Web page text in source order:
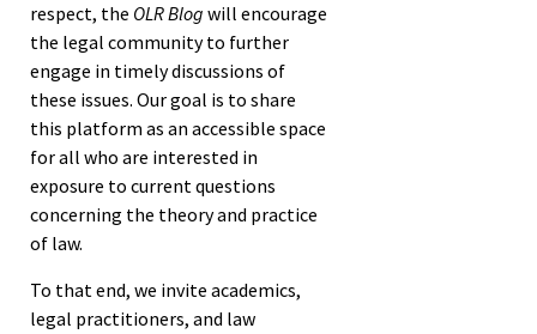
respect, the OLR Blog will encourage
the legal community to further
engage in timely discussions of
these issues. Our goal is to share
this platform as an accessible space
for all who are interested in
exposure to current questions
concerning the theory and practice
of law.
To that end, we invite academics,
legal practitioners, and law